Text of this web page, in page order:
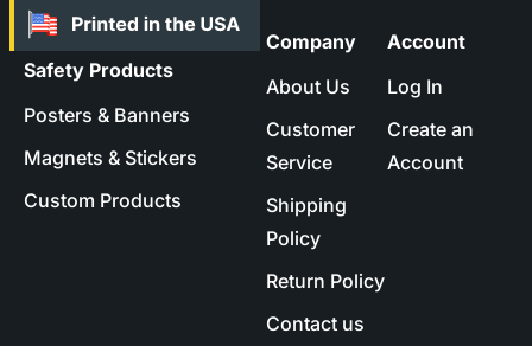
Safety Products
Posters & Banners
Magnets & Stickers
Custom Products
Company
About Us
Customer
Service
Shipping
Policy
Return Policy
Contact us
Account
Log In
Create an
Account